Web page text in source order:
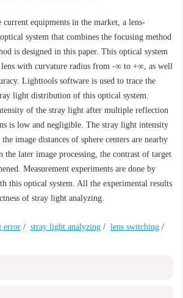
current equipments in the market, a lens-
system that combines the focusing method
is designed in this paper. This optical system
lens with curvature radius from -∞ to +∞, as well
Lighttools software is used to trace the
light distribution of this optical system.
of the stray light after multiple reflection
is low and negligible. The stray light intensity
image distances of sphere centers are nearby
the later image processing, the contrast of target
Measurement experiments are done by
this optical system. All the experimental results
of stray light analyzing.
error / stray light analyzing / lens switching /